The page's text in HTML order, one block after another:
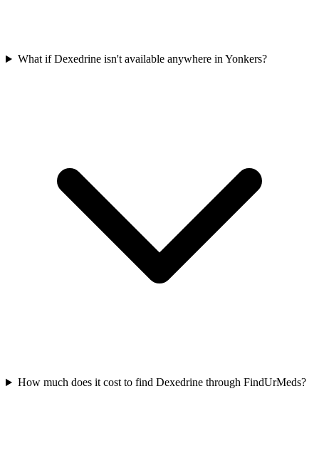
What if Dexedrine isn't available anywhere in Yonkers?
How much does it cost to find Dexedrine through FindUrMeds?